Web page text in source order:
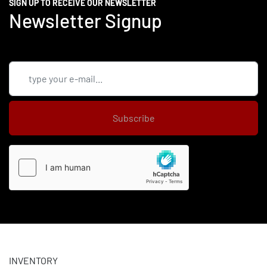
SIGN UP TO RECEIVE OUR NEWSLETTER
Newsletter Signup
Subscribe
INVENTORY